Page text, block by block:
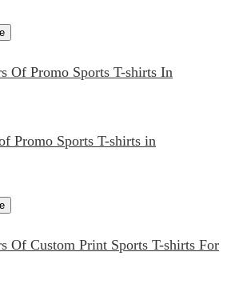
Promo Sports T-shirts in